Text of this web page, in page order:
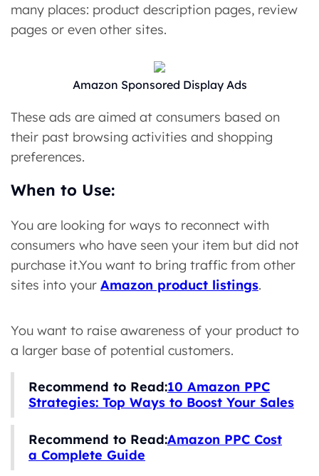
many places: product description pages, review
pages or even other sites.
Amazon Sponsored Display Ads
These ads are aimed at consumers based on
their past browsing activities and shopping
preferences.
When to Use:
You are looking for ways to reconnect with
consumers who have seen your item but did not
purchase it.You want to bring traffic from other
sites into your Amazon product listings.
You want to raise awareness of your product to
a larger base of potential customers.
Recommend to Read:10 Amazon PPC
Strategies: Top Ways to Boost Your Sales
Recommend to Read:Amazon PPC Cost
a Complete Guide